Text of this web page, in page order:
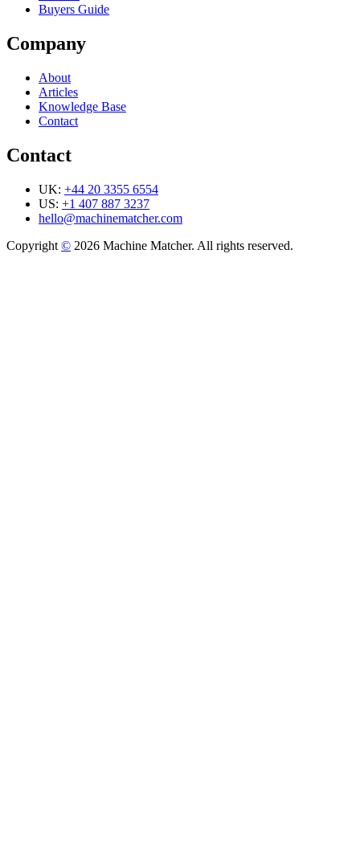
Buyers Guide
Company
About
Articles
Knowledge Base
Contact
Contact
UK: +44 20 3355 6554
US: +1 407 887 3237
hello@machinematcher.com
Copyright © 2026 Machine Matcher. All rights reserved.